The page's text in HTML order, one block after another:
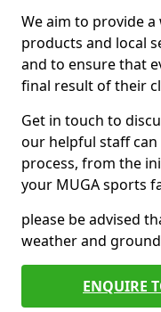
We aim to provide
products and local
and to ensure that
final result of their
Get in touch to
our helpful staff
process, from the
your MUGA sports
please be advised
weather and
ENQUIRE